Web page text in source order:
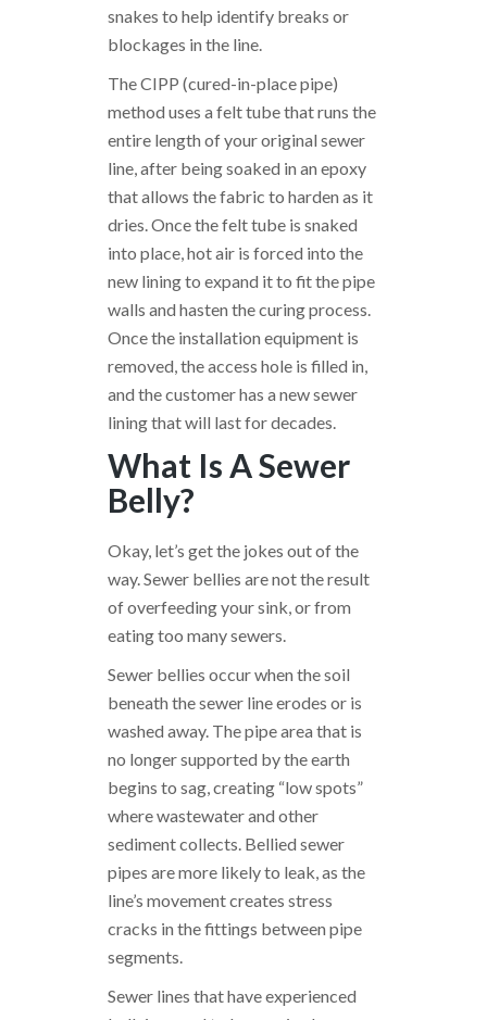
snakes to help identify breaks or
blockages in the line.
The CIPP (cured-in-place pipe)
method uses a felt tube that runs the
entire length of your original sewer
line, after being soaked in an epoxy
that allows the fabric to harden as it
dries. Once the felt tube is snaked
into place, hot air is forced into the
new lining to expand it to fit the pipe
walls and hasten the curing process.
Once the installation equipment is
removed, the access hole is filled in,
and the customer has a new sewer
lining that will last for decades.
What Is A Sewer
Belly?
Okay, let’s get the jokes out of the
way. Sewer bellies are not the result
of overfeeding your sink, or from
eating too many sewers.
Sewer bellies occur when the soil
beneath the sewer line erodes or is
washed away. The pipe area that is
no longer supported by the earth
begins to sag, creating “low spots”
where wastewater and other
sediment collects. Bellied sewer
pipes are more likely to leak, as the
line’s movement creates stress
cracks in the fittings between pipe
segments.
Sewer lines that have experienced